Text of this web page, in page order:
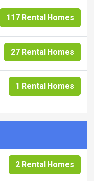
117 Rental Homes
27 Rental Homes
1 Rental Homes
2 Rental Homes